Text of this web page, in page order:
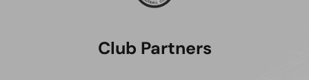
Club Partners